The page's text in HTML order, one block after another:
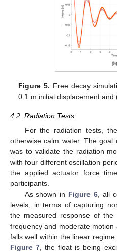
Figure 5. Free decay
0.1 m initial displacement and
4.2. Radiation Tests
For the radiation tests,
otherwise calm water. The
was to validate the radiation
with four different oscillation
the applied actuator force
participants.
As shown in Figure 6, all
levels, in terms of capturing
the measured response of
frequency and moderate
falls well within the linear
Figure 7 , the float is being